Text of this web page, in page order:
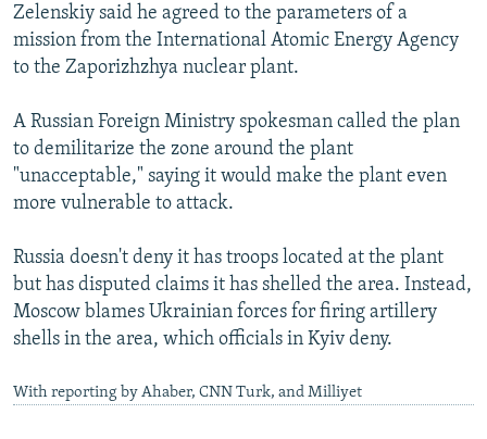
Zelenskiy said he agreed to the parameters of a
mission from the International Atomic Energy Agency
to the Zaporizhzhya nuclear plant.
A Russian Foreign Ministry spokesman called the plan
to demilitarize the zone around the plant
"unacceptable," saying it would make the plant even
more vulnerable to attack.
Russia doesn't deny it has troops located at the plant
but has disputed claims it has shelled the area. Instead,
Moscow blames Ukrainian forces for firing artillery
shells in the area, which officials in Kyiv deny.
With reporting by Ahaber, CNN Turk, and Milliyet